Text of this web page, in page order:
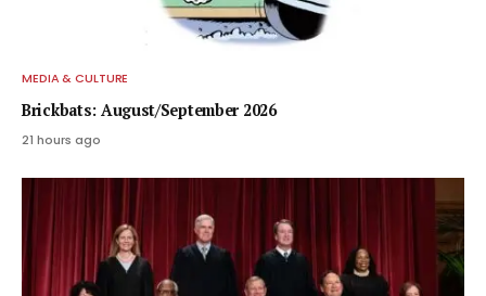
MEDIA & CULTURE
Brickbats: August/September 2026
21 hours ago